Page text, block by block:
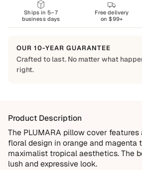
Ships in 5–7
business days
Free delivery
on $99+
OUR 10-YEAR GUARANTEE
Crafted to last. No matter what
right.
enjoy it for years, which is why every
our 10-Year Guarantee.
Covered
Manufacturing defects
Product Description
The PLUMARA pillow cover
floral design in orange and magenta
maximalist tropical aesthetics. The
lush and expressive look.